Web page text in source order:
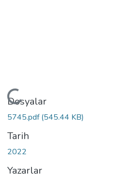
Yükleniyor...
Dosyalar
5745.pdf(545.44 KB)
Tarih
2022
Yazarlar